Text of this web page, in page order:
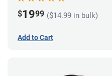
$1999 ($14.99 in bulk)
Add to Cart